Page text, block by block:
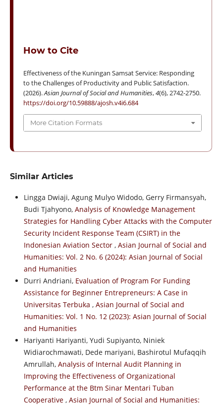
How to Cite
Effectiveness of the Kuningan Samsat Service: Responding
to the Challenges of Productivity and Public Satisfaction.
(2026).Asian Journal of Social and Humanities,4(6), 2742-2750.
https://doi.org/10.59888/ajosh.v4i6.684
More Citation Formats
Similar Articles
Lingga Dwiaji, Agung Mulyo Widodo, Gerry Firmansyah,
Budi Tjahyono, Analysis of Knowledge Management
Strategies for Handling Cyber Attacks with the Computer
Security Incident Response Team (CSIRT) in the
Indonesian Aviation Sector , Asian Journal of Social and
Humanities: Vol. 2 No. 6 (2024): Asian Journal of Social
and Humanities
Durri Andriani, Evaluation of Program For Funding
Assistance for Beginner Entrepreneurs: A Case in
Universitas Terbuka , Asian Journal of Social and
Humanities: Vol. 1 No. 12 (2023): Asian Journal of Social
and Humanities
Hariyanti Hariyanti, Yudi Supiyanto, Niniek
Widiarochmawati, Dede mariyani, Bashirotul Mufaqqih
Amrullah, Analysis of Internal Audit Planning in
Improving the Effectiveness of Organizational
Performance at the Btm Sinar Mentari Tuban
Cooperative , Asian Journal of Social and Humanities: